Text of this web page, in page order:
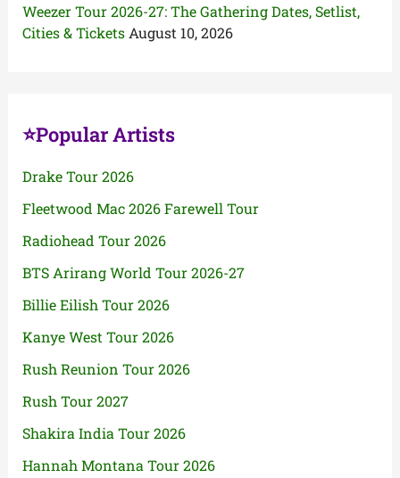
Weezer Tour 2026-27: The Gathering Dates, Setlist,
Cities & Tickets August 10, 2026
⭐Popular Artists
Drake Tour 2026
Fleetwood Mac 2026 Farewell Tour
Radiohead Tour 2026
BTS Arirang World Tour 2026-27
Billie Eilish Tour 2026
Kanye West Tour 2026
Rush Reunion Tour 2026
Rush Tour 2027
Shakira India Tour 2026
Hannah Montana Tour 2026